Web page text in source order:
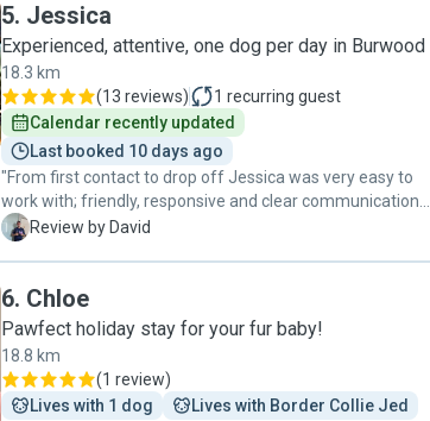
5. Jessica
Experienced, attentive, one dog per day in Burwood
18.3 km
(13 reviews) 1 recurring guest
Calendar recently updated
Last booked 10 days ago
"From first contact to drop off Jessica was very easy to
work with; friendly, responsive and clear communication.
Her two dogs got on very well with my little girl. There were
top was that Mame was happy after and slept very well!
Thanks Jessica ❤️"
D Review by David
6. Chloe
Pawfect holiday stay for your fur baby!
18.8 km
(1 review)
Lives with 1 dog
Lives with Border Collie Jed